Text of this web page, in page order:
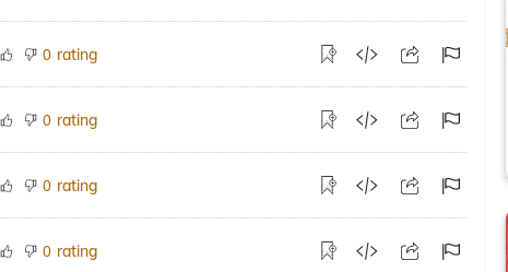
0 rating
0 rating
0 rating
0 rating